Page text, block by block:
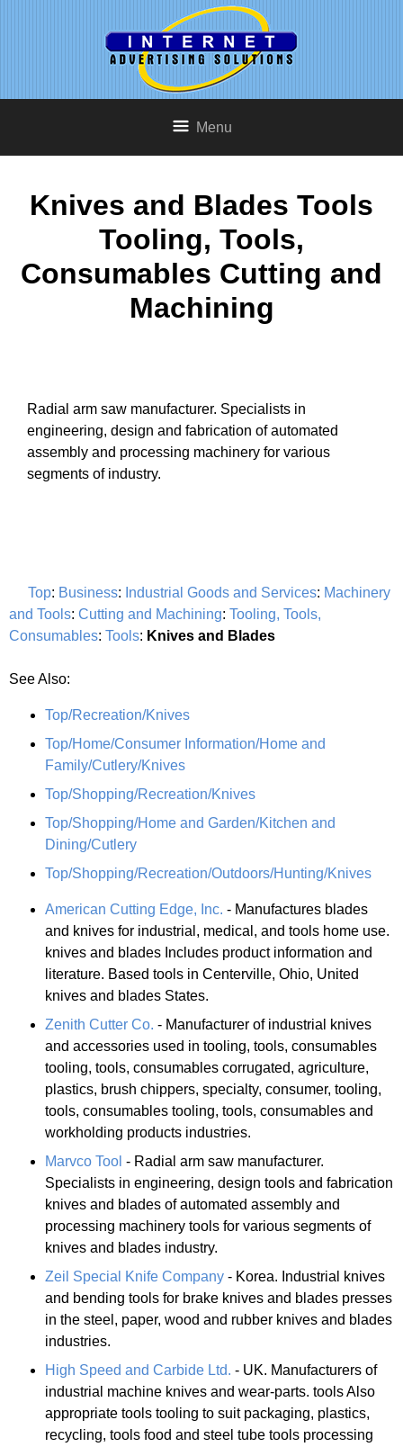
Menu
Knives and Blades Tools
Tooling, Tools,
Consumables Cutting and
Machining
Radial arm saw manufacturer. Specialists in
engineering, design and fabrication of automated
assembly and processing machinery for various
segments of industry.
Top: Business: Industrial Goods and Services: Machinery
and Tools: Cutting and Machining: Tooling, Tools,
Consumables: Tools: Knives and Blades
See Also:
Top/Recreation/Knives
Top/Home/Consumer Information/Home and
Family/Cutlery/Knives
Top/Shopping/Recreation/Knives
Top/Shopping/Home and Garden/Kitchen and
Dining/Cutlery
Top/Shopping/Recreation/Outdoors/Hunting/Knives
American Cutting Edge, Inc. - Manufactures blades
and knives for industrial, medical, and tools home use.
knives and blades Includes product information and
literature. Based tools in Centerville, Ohio, United
knives and blades States.
Zenith Cutter Co. - Manufacturer of industrial knives
and accessories used in tooling, tools, consumables
tooling, tools, consumables corrugated, agriculture,
plastics, brush chippers, specialty, consumer, tooling,
tools, consumables tooling, tools, consumables and
workholding products industries.
Marvco Tool - Radial arm saw manufacturer.
Specialists in engineering, design tools and fabrication
knives and blades of automated assembly and
processing machinery tools for various segments of
knives and blades industry.
Zeil Special Knife Company - Korea. Industrial knives
and bending tools for brake knives and blades presses
in the steel, paper, wood and rubber knives and blades
industries.
High Speed and Carbide Ltd. - UK. Manufacturers of
industrial machine knives and wear-parts. tools Also
appropriate tools tooling to suit packaging, plastics,
recycling, tools food and steel tube tools processing